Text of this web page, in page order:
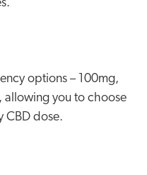
options – 100mg,
you to choose
CBD dose.